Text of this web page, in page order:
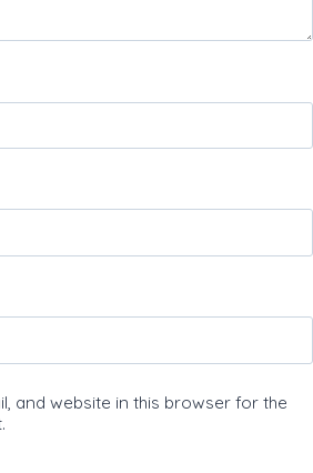
and website in this browser for the